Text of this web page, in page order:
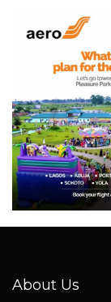
About Us